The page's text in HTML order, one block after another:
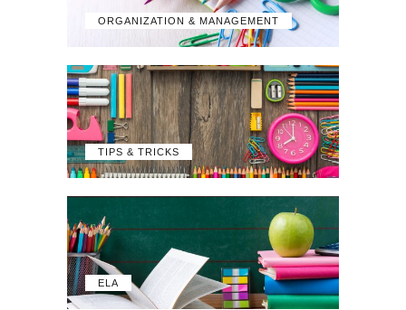
ORGANIZATION & MANAGEMENT
TIPS & TRICKS
ELA